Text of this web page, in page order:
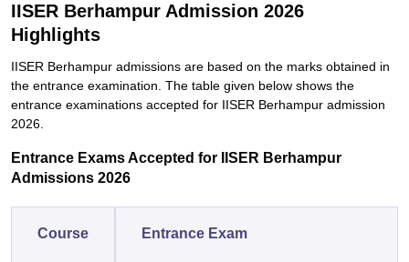
IISER Berhampur Admission 2026
Highlights
IISER Berhampur admissions are based on the marks obtained in
the entrance examination. The table given below shows the
entrance examinations accepted for IISER Berhampur admission
2026.
Entrance Exams Accepted for IISER Berhampur
Admissions 2026
Course Entrance Exam